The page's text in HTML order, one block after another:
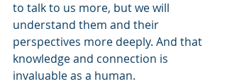
to talk to us more, but we will
understand them and their
perspectives more deeply. And that
knowledge and connection is
invaluable as a human.